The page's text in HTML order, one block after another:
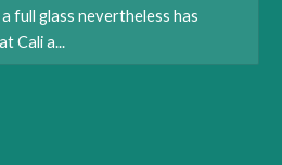
full glass nevertheless has
Cali a...